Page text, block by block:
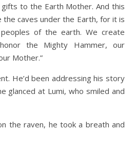
to the Earth Mother. And this
caves under the Earth, for it is
of the earth. We create
the Mighty Hammer, our
Mother.”
He’d been addressing his story
glanced at Lumi, who smiled and
the raven, he took a breath and